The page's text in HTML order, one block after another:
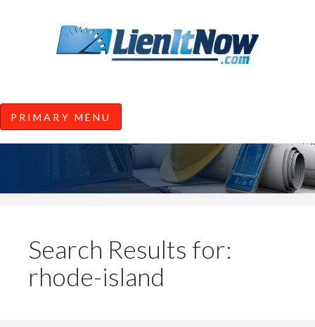
LienItNow Blog
Information from LienItNow.com
PRIMARY MENU
contentSearch Results for:
rhode-island